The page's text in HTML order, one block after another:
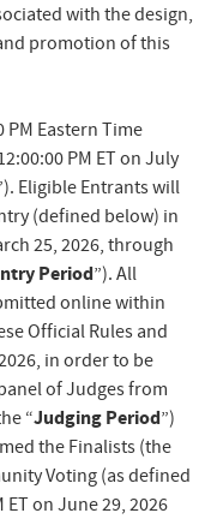
with the design,
promotion of this
PM Eastern Time
PM ET on July
Eligible Entrants will
(defined below) in
25, 2026, through
Period”). All
online within
Official Rules and
in order to be
of Judges from
“Judging Period”)
the Finalists (the
Voting (as defined
on June 29, 2026